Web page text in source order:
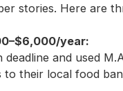
stories. Here are
year:
and used
their local food